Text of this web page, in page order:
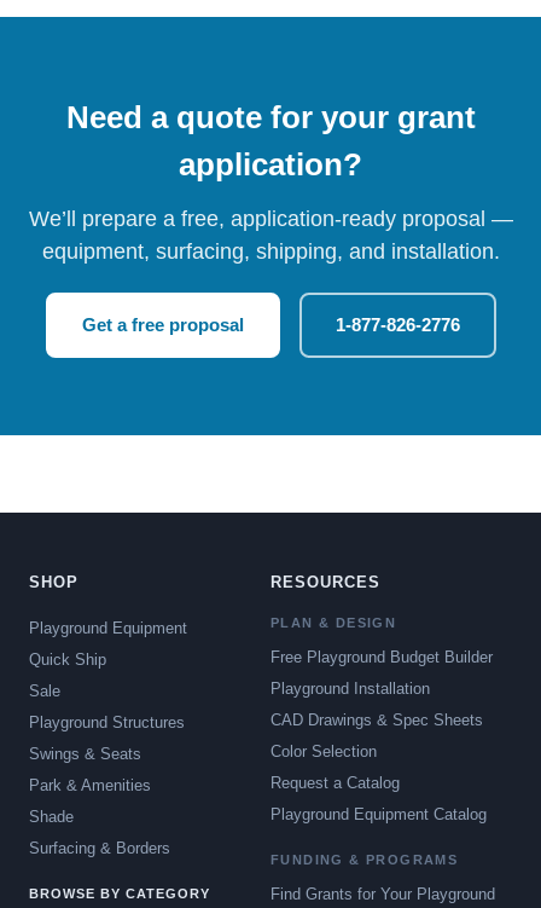
Need a quote for your grant
application?
We’ll prepare a free, application-ready proposal —
equipment, surfacing, shipping, and installation.
Get a free proposal 1-877-826-2776
SHOP
Playground Equipment
Quick Ship
Sale
Playground Structures
Swings & Seats
Park & Amenities
Shade
Surfacing & Borders
BROWSE BY CATEGORY
RESOURCES
PLAN & DESIGN
Free Playground Budget Builder
Playground Installation
CAD Drawings & Spec Sheets
Color Selection
Request a Catalog
Playground Equipment Catalog
FUNDING & PROGRAMS
Find Grants for Your Playground